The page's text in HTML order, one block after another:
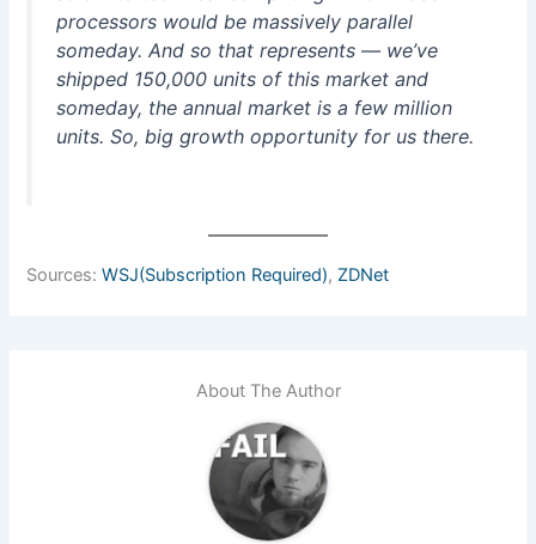
processors would be massively parallel
someday. And so that represents — we’ve
shipped 150,000 units of this market and
someday, the annual market is a few million
units. So, big growth opportunity for us there.
Sources:WSJ(Subscription Required), ZDNet
About The Author